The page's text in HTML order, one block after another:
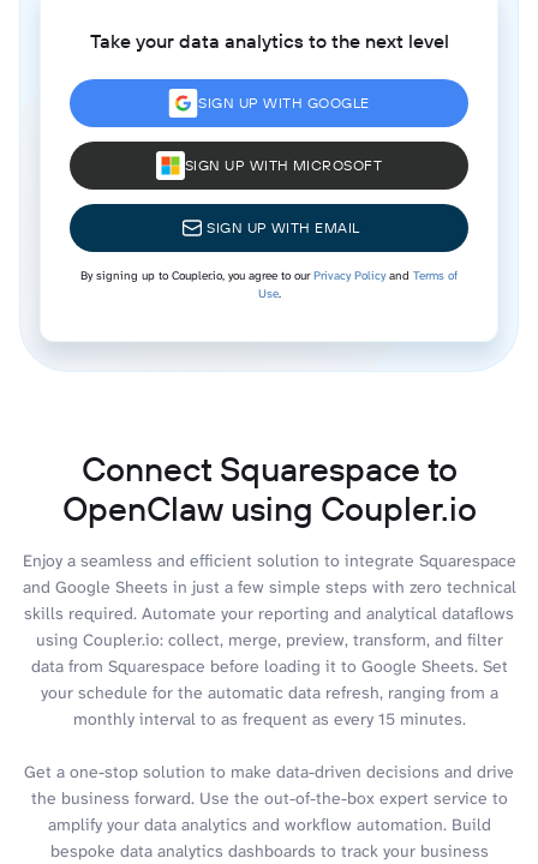
Take your data analytics to the next level
SIGN UP WITH GOOGLE
SIGN UP WITH MICROSOFT
SIGN UP WITH EMAIL
By signing up to Coupler.io, you agree to ourPrivacy Policyand Terms of
Use.
Connect Squarespace to
OpenClaw using Coupler.io
Enjoy a seamless and efficient solution to integrate Squarespace
and Google Sheets in just a few simple steps with zero technical
skills required. Automate your reporting and analytical dataflows
using Coupler.io: collect, merge, preview, transform, and filter
data from Squarespace before loading it to Google Sheets. Set
your schedule for the automatic data refresh, ranging from a
monthly interval to as frequent as every 15 minutes.
Get a one-stop solution to make data-driven decisions and drive
the business forward. Use the out-of-the-box expert service to
amplify your data analytics and workflow automation. Build
bespoke data analytics dashboards to track your business